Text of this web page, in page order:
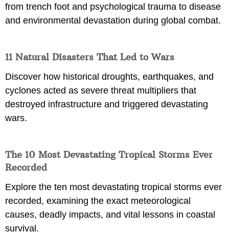
from trench foot and psychological trauma to disease
and environmental devastation during global combat.
11 Natural Disasters That Led to Wars
Discover how historical droughts, earthquakes, and
cyclones acted as severe threat multipliers that
destroyed infrastructure and triggered devastating
wars.
The 10 Most Devastating Tropical Storms Ever
Recorded
Explore the ten most devastating tropical storms ever
recorded, examining the exact meteorological
causes, deadly impacts, and vital lessons in coastal
survival.